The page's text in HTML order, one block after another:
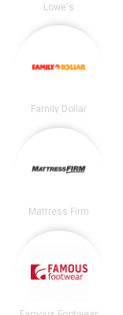
Lowe's
Family Dollar
Mattress Firm